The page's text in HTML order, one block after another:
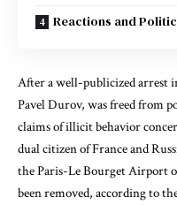
Reactions and
After a well-publicized arrest
Pavel Durov, was freed from
claims of illicit behavior
dual citizen of France and
the Paris-Le Bourget Airport
been removed, according to